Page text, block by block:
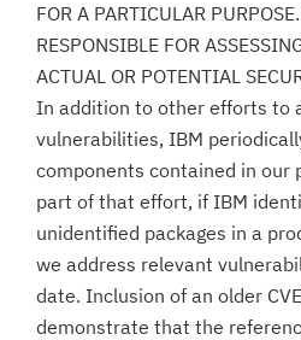
FOR A PARTICULAR
RESPONSIBLE FOR
ACTUAL OR POTENTIAL
In addition to other efforts to
vulnerabilities, IBM
components contained in our
part of that effort, if IBM
unidentified packages in a
we address relevant
date. Inclusion of an older
demonstrate that the